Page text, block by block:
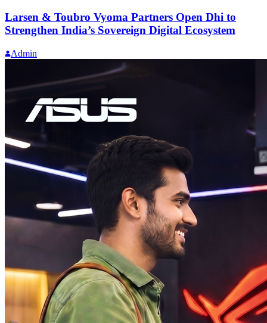
Larsen & Toubro Vyoma Partners Open Dhi to
Strengthen India’s Sovereign Digital Ecosystem
Admin